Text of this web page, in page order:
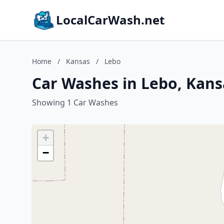
LocalCarWash.net
Home / Kansas / Lebo
Car Washes in Lebo,
Showing 1 Car Washes
+
−